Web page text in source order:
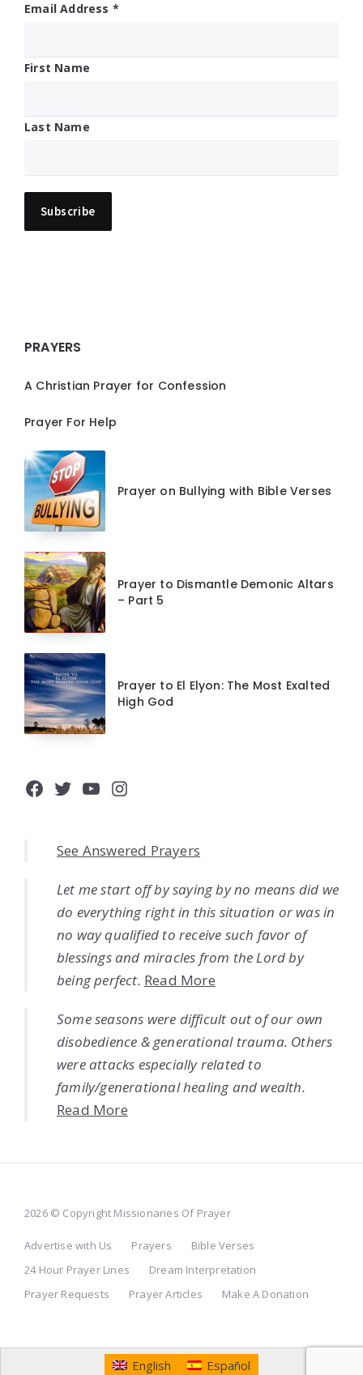
Email Address *
First Name
Last Name
PRAYERS
A Christian Prayer for Confession
Prayer For Help
Prayer on Bullying with Bible Verses
Prayer to Dismantle Demonic Altars
– Part 5
Prayer to El Elyon: The Most Exalted
High God
Facebook
Twitter
YouTube
Instagram
See Answered Prayers
Let me start off by saying by no means did we
do everything right in this situation or was in
no way qualified to receive such favor of
blessings and miracles from the Lord by
being perfect. Read More
Some seasons were difficult out of our own
disobedience & generational trauma. Others
were attacks especially related to
family/generational healing and wealth.
Read More
2026 © Copyright Missionaries Of Prayer
Advertise with Us Prayers
Bible Verses
24 Hour Prayer Lines
Dream Interpretation
Prayer Requests
Prayer Articles Make A Donation
English Español